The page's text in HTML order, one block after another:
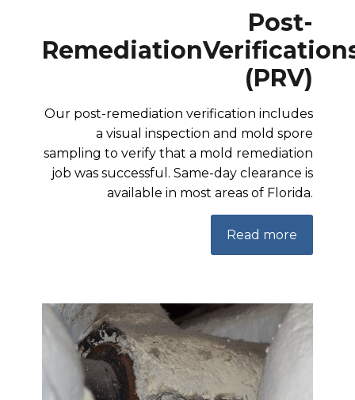
Post-
Remediation
(PRV)
Our post-remediation verification includes
a visual inspection and mold spore
sampling to verify that a mold remediation
job was successful. Same-day clearance is
available in most areas of Florida.
Read more